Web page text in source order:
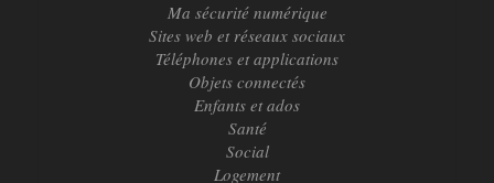
Ma sécurité numérique
Sites web et réseaux sociaux
Téléphones et applications
Objets connectés
Enfants et ados
Santé
Social
Logement